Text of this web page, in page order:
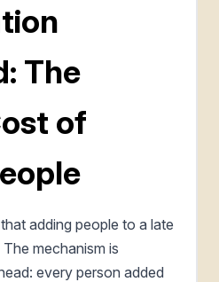
The
of
adding people to a late
mechanism is
every person added